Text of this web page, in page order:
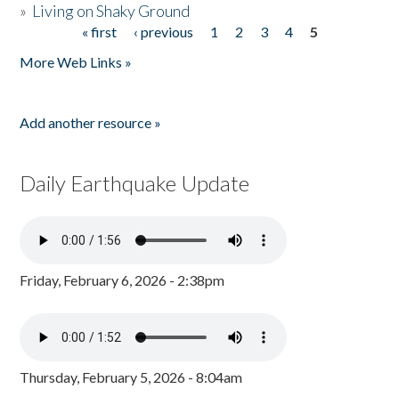
» Living on Shaky Ground
« first ‹ previous 1 2 3 4
5
More Web Links »
Add another resource »
Daily Earthquake Update
Friday, February 6, 2026 - 2:38pm
Thursday, February 5, 2026 - 8:04am